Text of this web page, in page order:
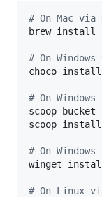
# On Mac via
brew install
# On
choco install
# On Windows
scoop bucket
scoop install
# On
winget
# On Linux